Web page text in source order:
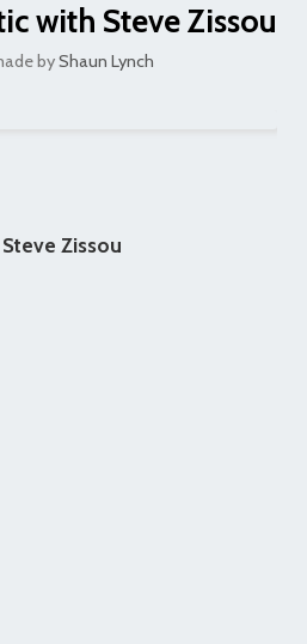
with Steve Zissou
byShaun Lynch
Zissou